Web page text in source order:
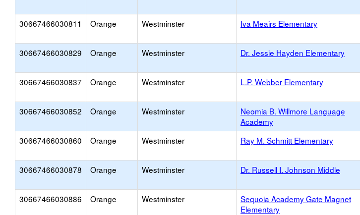
30667466030811 Orange Westminster Iva Meairs Elementary
30667466030829 Orange Westminster Dr. Jessie Hayden Elementary
30667466030837 Orange Westminster L.P. Webber Elementary
30667466030852 Orange Westminster
Neomia B. Willmore Language
Academy
30667466030860 Orange Westminster Ray M. Schmitt Elementary
30667466030878 Orange Westminster Dr. Russell I. Johnson Middle
30667466030886 Orange Westminster
Sequoia Academy Gate Magnet
Elementary